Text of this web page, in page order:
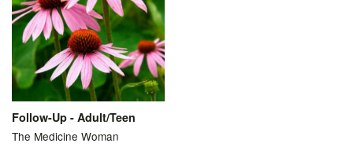
Follow-Up - Adult/Teen
The Medicine Woman